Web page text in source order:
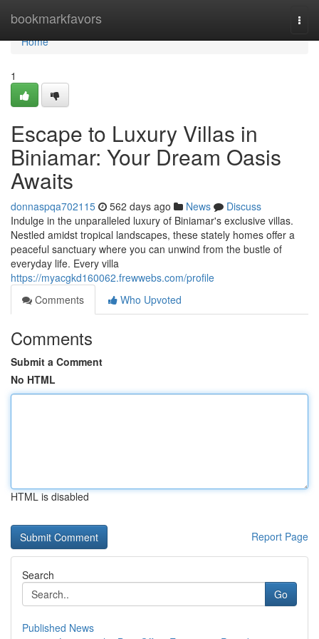
bookmarkfavors
Home
Home
1
Escape to Luxury Villas in
Biniamar: Your Dream Oasis
Awaits
donnaspqa702115 562 days ago News
Discuss
Indulge in the unparalleled luxury of Biniamar's exclusive villas.
Nestled amidst tropical landscapes, these stately homes offer a
peaceful sanctuary where you can unwind from the bustle of
everyday life. Every villa
https://myacgkd160062.frewwebs.com/profile
Comments
Who Upvoted
Comments
Submit a Comment
No HTML
HTML is disabled
Report Page
Search
Go
Published News